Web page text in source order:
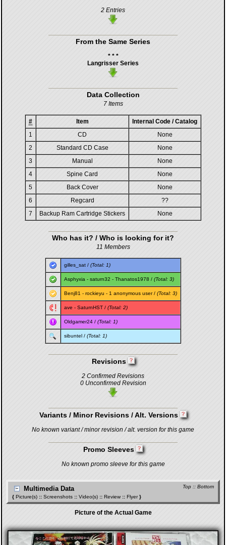
2 Entries
From the Same Series
* * *
Langrisser Series
Data Collection
7 Items
# Item
Internal Code / Catalog
1
CD
None
2
Standard CD Case
None
3
Manual
None
4
Spine Card
None
5
Back Cover
None
6
Regcard
??
7
Backup Ram Cartridge Stickers None
Who has it? / Who is looking for it?
11 Members
gilles_sat / (Total: 1)
Asphyxia - saturn32 - Thanatos1978 / (Total: 3)
Benj81 - rockieyu - 1 anonymous user / (Total: 3)
ave - SaturnHST / (Total: 2)
Oldgamer24 / (Total: 1)
sibuntel / (Total: 1)
Revisions
2 Confirmed Revisions
0 Unconfirmed Revision
Variants / Minor Revisions / Alt. Versions
No known variant / minor revision / alt. version for this game
Promo Sleeves
No known promo sleeve for this game
Top :: Bottom
Multimedia Data
{ Picture(s) :: Screenshots :: Video(s) :: Review :: Flyer}
Picture of the Actual Game